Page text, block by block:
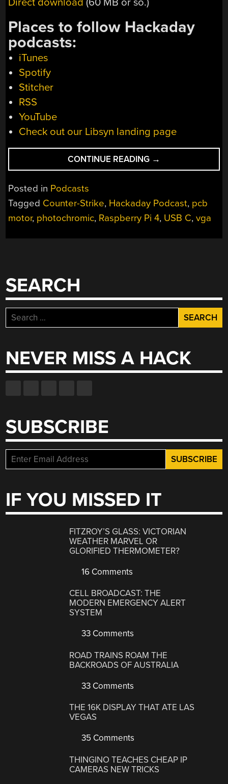
Places to follow Hackaday
podcasts:
iTunes
Spotify
Stitcher
RSS
YouTube
Check out our Libsyn landing page
CONTINUE READING “HACKADAY
PODCAST
USB-
C,
CHANGED
GAMING”
→
Posted in Podcasts
Tagged Counter-Strike, Hackaday Podcast, pcb
motor, photochromic, Raspberry Pi 4, USB C,vga
SEARCH
Search
for:
NEVER MISS A HACK
SUBSCRIBE
IF YOU MISSED IT
FITZROY’S GLASS: VICTORIAN
WEATHER MARVEL OR
GLORIFIED THERMOMETER?
16 Comments
CELL BROADCAST: THE
MODERN EMERGENCY ALERT
SYSTEM
33 Comments
ROAD TRAINS ROAM THE
BACKROADS OF AUSTRALIA
33 Comments
THE 16K DISPLAY THAT ATE LAS
VEGAS
35 Comments
THINGINO TEACHES CHEAP IP
CAMERAS NEW TRICKS